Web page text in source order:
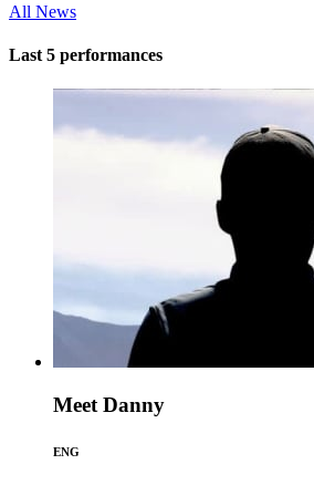
All News
Last 5 performances
Meet Danny
ENG